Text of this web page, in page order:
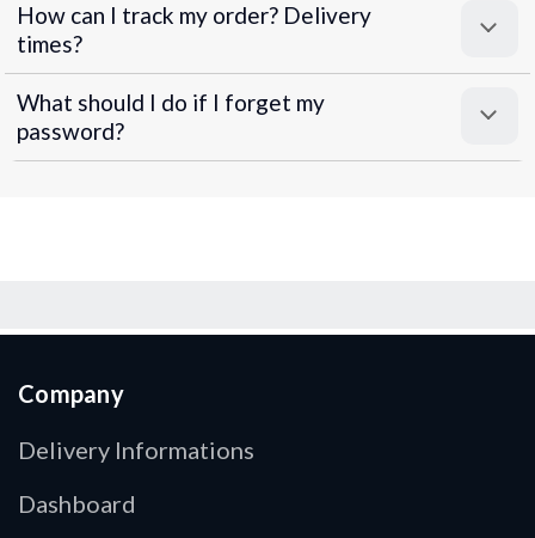
How can I track my order? Delivery
times?
What should I do if I forget my
password?
Company
Delivery Informations
Dashboard